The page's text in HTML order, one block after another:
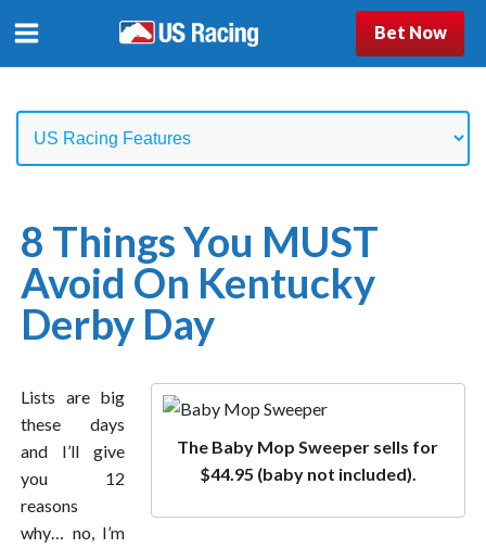
Bet Now
8 Things You MUST
Avoid On Kentucky
Derby Day
The Baby Mop Sweeper sells for
$44.95 (baby not included).
Lists are big
these days
and I’ll give
you 12
reasons
why… no, I’m